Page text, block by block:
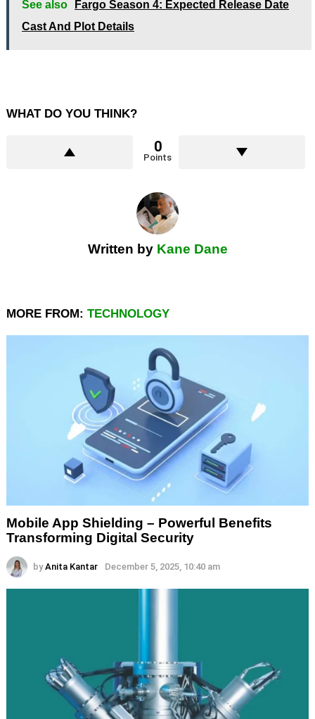
See also
Fargo Season 4: Expected Release Date
Cast And Plot Details
WHAT DO YOU THINK?
0
Points
Written by Kane Dane
MORE FROM: TECHNOLOGY
Mobile App Shielding – Powerful Benefits
Transforming Digital Security
by Anita Kantar December 5, 2025, 10:40 am